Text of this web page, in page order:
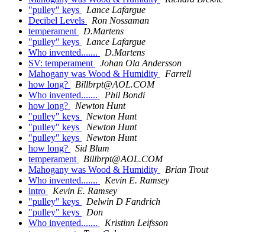
"pulley" keys
Lance Lafargue
Decibel Levels
Ron Nossaman
temperament
D.Martens
"pulley" keys
Lance Lafargue
Who invented.......
D.Martens
SV: temperament
Johan Ola Andersson
Mahogany was Wood & Humidity
Farrell
how long?
Billbrpt@AOL.COM
Who invented.......
Phil Bondi
how long?
Newton Hunt
"pulley" keys
Newton Hunt
"pulley" keys
Newton Hunt
"pulley" keys
Newton Hunt
how long?
Sid Blum
temperament
Billbrpt@AOL.COM
Mahogany was Wood & Humidity
Brian Trout
Who invented.......
Kevin E. Ramsey
intro
Kevin E. Ramsey
"pulley" keys
Delwin D Fandrich
"pulley" keys
Don
Who invented.......
Kristinn Leifsson